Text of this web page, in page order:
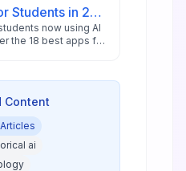
AI Tools for Students in 2026: 18 Apps for Research, Writing & Study
now using AI
the 18 best apps for
Content
Articles
ai